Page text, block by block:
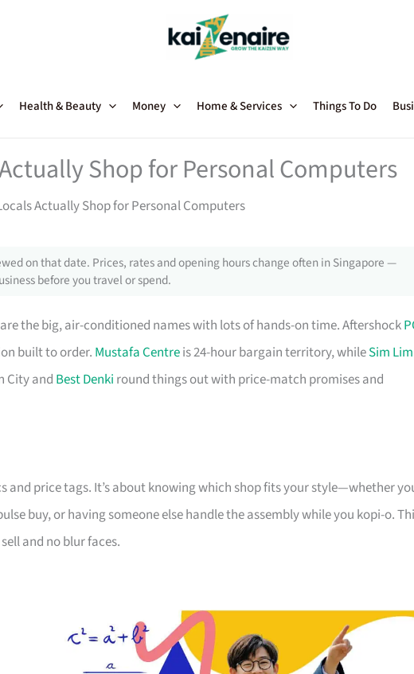
Health & Beauty Money Home & Services Things To Do
Shop for Personal Computers
Actually Shop for Personal Computers
on that date. Prices, rates and opening hours change often in Singapore —
before you travel or spend.
the big, air-conditioned names with lots of hands-on time. Aftershock
built to order. Mustafa Centreis 24-hour bargain territory, whileSim Lim
City and Best Denki round things out with price-match promises and
and price tags. It’s about knowing which shop fits your style—whether
buy, or having someone else handle the assembly while you kopi-o.
and no blur faces.